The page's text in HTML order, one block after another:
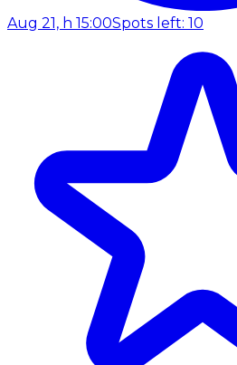
Aug 21, h 15:00Spots left: 10